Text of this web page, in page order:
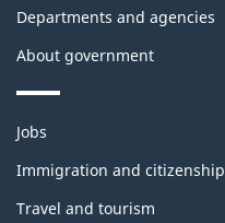
Departments and agencies
About government
Themes
topics
Jobs
Immigration and citizenship
Travel and tourism